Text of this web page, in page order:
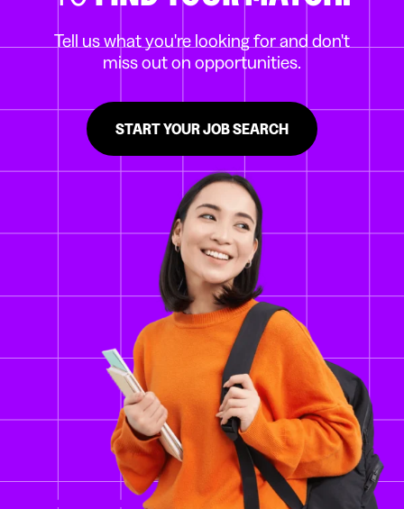
Tell us what you're looking for and don't
miss out on opportunities.
START YOUR JOB SEARCH